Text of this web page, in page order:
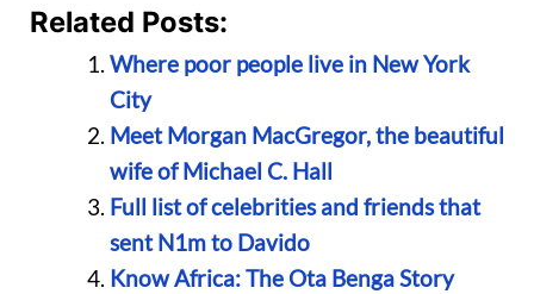
Related Posts:
Where poor people live in New York
City
Meet Morgan MacGregor, the beautiful
wife of Michael C. Hall
Full list of celebrities and friends that
sent N1m to Davido
Know Africa: The Ota Benga Story